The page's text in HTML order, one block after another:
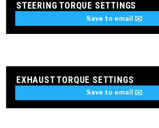
STEERING TORQUE SETTINGS
Save to email ✉️
EXHAUST TORQUE SETTINGS
Save to email ✉️